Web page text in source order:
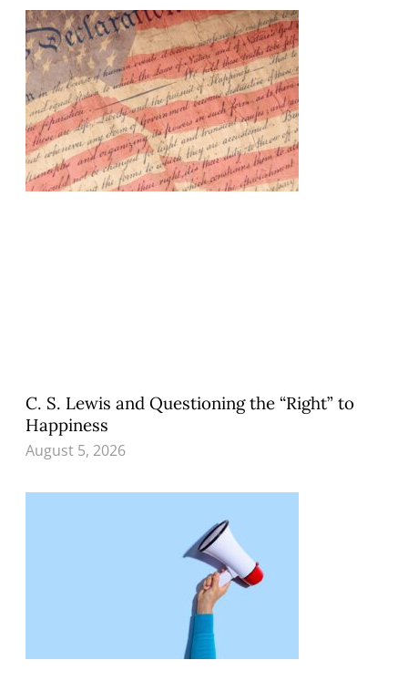
C. S. Lewis and Questioning the “Right” to
Happiness
August 5, 2026